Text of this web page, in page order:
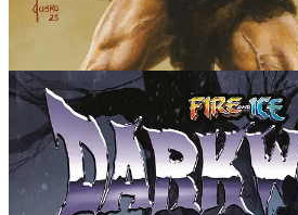
With a lineage including
Fire and Ice comic has a tall
not only the interior art but
displayed in all his ferocious
himself, as well as Stjepan
Sayger, and Cary Nord. Both
within barbarian comics, and are
more perfect fits for the genre.
Fire and Ice: Darkwolf adds to
the franchise, with a flagship